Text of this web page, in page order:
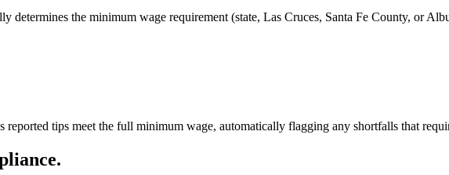
determines the minimum wage requirement (state, Las Cruces, Santa Fe County, or
reported tips meet the full minimum wage, automatically flagging any shortfalls that